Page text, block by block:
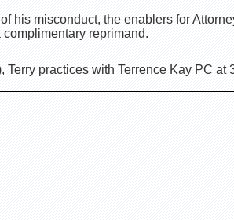
his misconduct, the enablers for
complimentary reprimand.
Terry practices with Terrence Kay PC